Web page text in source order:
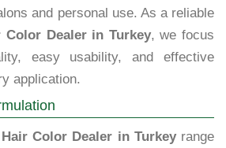
and personal use. As a reliable
Color Dealer in Turkey, we focus
easy usability, and effective
application.
Color Dealer in Turkeyrange